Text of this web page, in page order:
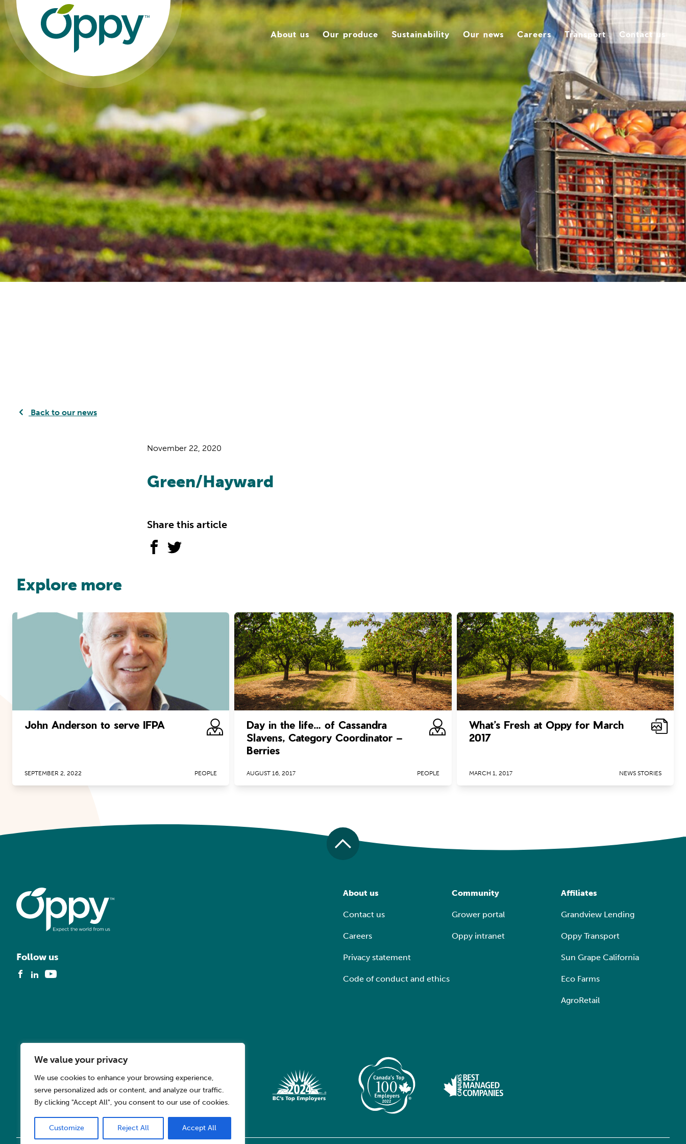
We value your privacy
We use cookies to enhance your browsing experience,
serve personalized ads or content, and analyze our traffic.
By clicking "Accept All", you consent to our use of cookies.
Customize Reject All Accept All
About us Our produce Sustainability Our news Careers Transport Contact us
Back to our news
November 22, 2020
Green/Hayward
Share this article
Explore more
John Anderson to serve IFPA
SEPTEMBER 2, 2022 PEOPLE
Day in the life… of Cassandra
Slavens, Category Coordinator –
Berries
AUGUST 16, 2017 PEOPLE
What’s Fresh at Oppy for March
2017
MARCH 1, 2017 NEWS STORIES
Follow us
About us
Contact us
Careers
Privacy statement
Code of conduct and ethics
Community
Grower portal
Oppy intranet
Affiliates
Grandview Lending
Oppy Transport
Sun Grape California
Eco Farms
AgroRetail